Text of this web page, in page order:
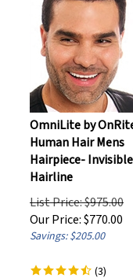
OmniLite by
Human Hair Mens
Hairpiece- Invisible
Hairline
List Price: $975.00
Our Price:
$770.00
Savings: $205.00
(3)